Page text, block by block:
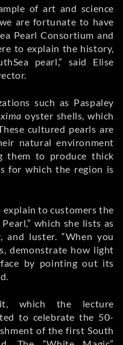
of art and science
are fortunate to have
Pearl Consortium and
to explain the history,
pearl,” said Elise
such as Paspaley
oyster shells, which
cultured pearls are
natural environment
them to produce thick
for which the region is
explain to customers the
which she lists as
and luster. “When you
demonstrate how light
by pointing out its
which the lecture
to celebrate the 50-
of the first South